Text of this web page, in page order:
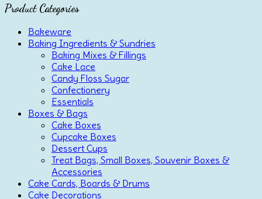
Product Categories
Bakeware
Baking Ingredients & Sundries
Baking Mixes & Fillings
Cake Lace
Candy Floss Sugar
Confectionery
Essentials
Boxes & Bags
Cake Boxes
Cupcake Boxes
Dessert Cups
Treat Bags, Small Boxes, Souvenir Boxes &
Accessories
Cake Cards, Boards & Drums
Cake Decorations